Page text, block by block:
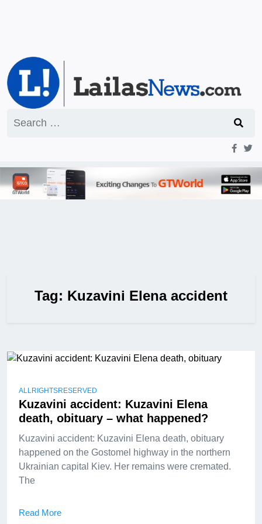
for:
Tag: Kuzavini Elena accident
ALLRIGHTSRESERVED
Kuzavini accident: Kuzavini Elena
death, obituary – what happened?
Kuzavini accident: Kuzavini Elena death, obituary
happened on the Gostomel highway in the northern
Ukrainian capital Kiev. Her remains were cremated.
The
Read More